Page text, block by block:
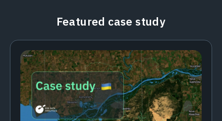
Featured case study